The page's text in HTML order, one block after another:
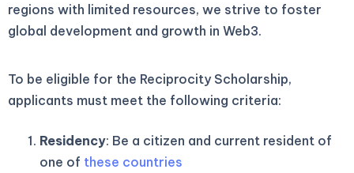
regions with limited resources, we strive to foster
global development and growth in Web3.
To be eligible for the Reciprocity Scholarship,
applicants must meet the following criteria:
Residency: Be a citizen and current resident of
one of these countries